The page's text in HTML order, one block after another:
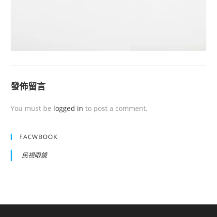
發佈留言
You must be logged in to post a comment.
FACWBOOK
民視眼鏡